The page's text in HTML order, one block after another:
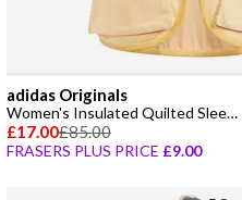
adidas Originals
Women's Insulated Quilted Sleeveless Gilet
£17.00£85.00
FRASERS PLUS PRICE £9.00